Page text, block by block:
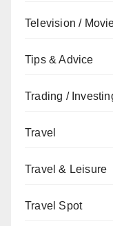
Television /
Tips & Advice
Trading /
Travel
Travel & Leisure
Travel Spot